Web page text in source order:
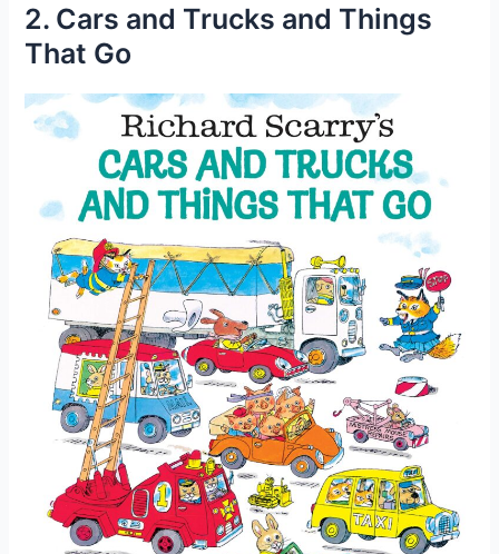
2. Cars and Trucks and Things
That Go